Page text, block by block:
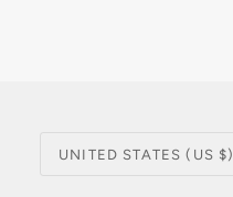
Currency
UNITED STATES (US $)